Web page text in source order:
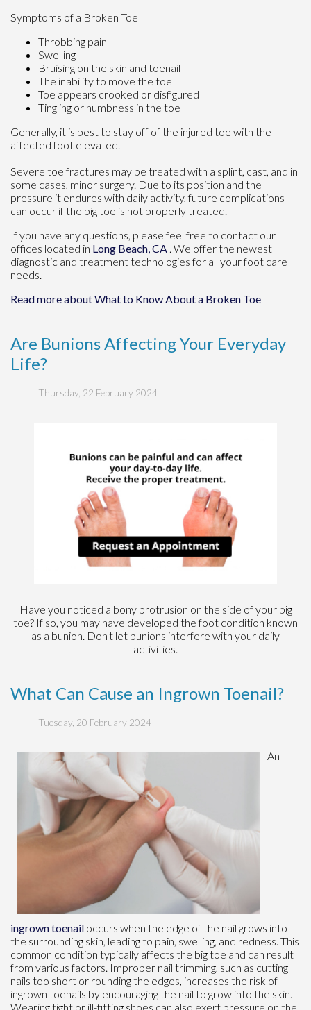
Symptoms of a Broken Toe
Throbbing pain
Swelling
Bruising on the skin and toenail
The inability to move the toe
Toe appears crooked or disfigured
Tingling or numbness in the toe
Generally, it is best to stay off of the injured toe with the
affected foot elevated.
Severe toe fractures may be treated with a splint, cast, and in
some cases, minor surgery. Due to its position and the
pressure it endures with daily activity, future complications
can occur if the big toe is not properly treated.
If you have any questions, please feel free to contact our
offices located in Long Beach, CA . We offer the newest
diagnostic and treatment technologies for all your foot care
needs.
Read more about What to Know About a Broken Toe
Are Bunions Affecting Your Everyday
Life?
Thursday, 22 February 2024
Have you noticed a bony protrusion on the side of your big
toe? If so, you may have developed the foot condition known
as a bunion. Don't let bunions interfere with your daily
activities.
What Can Cause an Ingrown Toenail?
Tuesday, 20 February 2024
An
ingrown toenail occurs when the edge of the nail grows into
the surrounding skin, leading to pain, swelling, and redness. This
common condition typically affects the big toe and can result
from various factors. Improper nail trimming, such as cutting
nails too short or rounding the edges, increases the risk of
ingrown toenails by encouraging the nail to grow into the skin.
Wearing tight or ill-fitting shoes can also exert pressure on the